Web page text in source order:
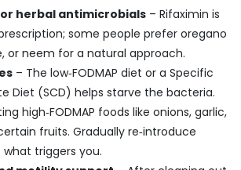
herbal antimicrobials – Rifaximin is
some people prefer oregano
or neem for a natural approach.
– The low‑FODMAP diet or a Specific
Diet (SCD) helps starve the bacteria.
high‑FODMAP foods like onions, garlic,
fruits. Gradually re‑introduce
triggers you.